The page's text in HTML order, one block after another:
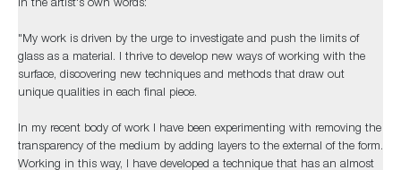
In the artist's own words:
"My work is driven by the urge to investigate and push the limits of
glass as a material. I thrive to develop new ways of working with the
surface, discovering new techniques and methods that draw out
unique qualities in each final piece.
In my recent body of work I have been experimenting with removing the
transparency of the medium by adding layers to the external of the form.
Working in this way, I have developed a technique that has an almost